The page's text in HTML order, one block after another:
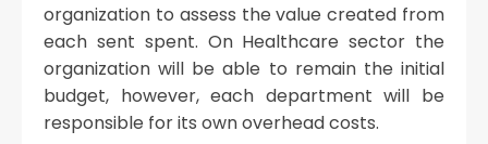
organization to assess the value created from
each sent spent. On Healthcare sector the
organization will be able to remain the initial
budget, however, each department will be
responsible for its own overhead costs.